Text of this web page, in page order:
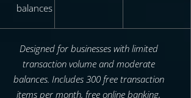
balances
Designed for businesses with limited
transaction volume and moderate
balances. Includes 300 free transaction
items per month, free online banking,